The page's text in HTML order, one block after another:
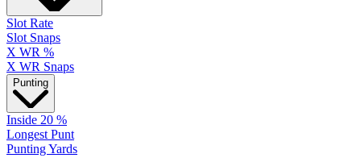
Slot Rate
Slot Snaps
X WR %
X WR Snaps
Punting
Inside 20 %
Longest Punt
Punting Yards